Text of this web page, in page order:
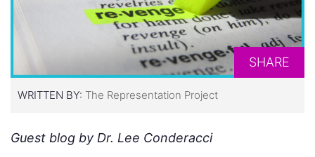
SHARE
WRITTEN BY: The Representation Project
Guest blog by Dr. Lee Conderacci